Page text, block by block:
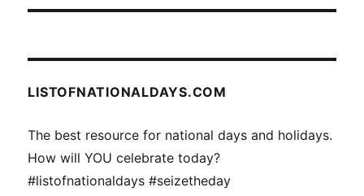
LISTOFNATIONALDAYS.COM
The best resource for national days and holidays.
How will YOU celebrate today?
#listofnationaldays #seizetheday